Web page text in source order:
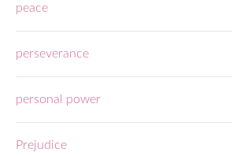
peace
perseverance
personal power
Prejudice